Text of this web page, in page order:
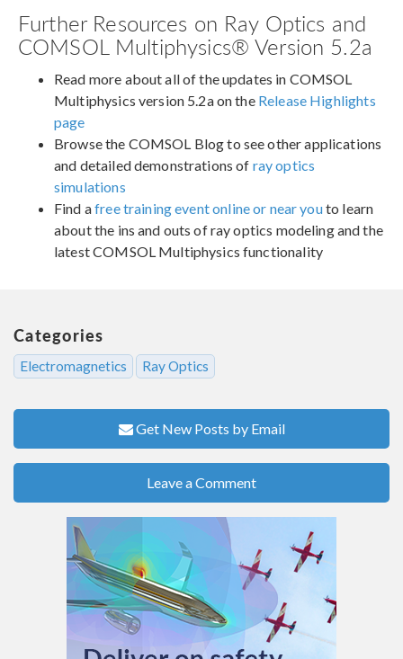
Further Resources on Ray Optics and
COMSOL Multiphysics® Version 5.2a
Read more about all of the updates in COMSOL
Multiphysics version 5.2a on the Release Highlights
page
Browse the COMSOL Blog to see other applications
and detailed demonstrations of ray optics
simulations
Find afree training event online or near youto learn
about the ins and outs of ray optics modeling and the
latest COMSOL Multiphysics functionality
Categories
Electromagnetics Ray Optics
Get New Posts by Email
Leave a Comment